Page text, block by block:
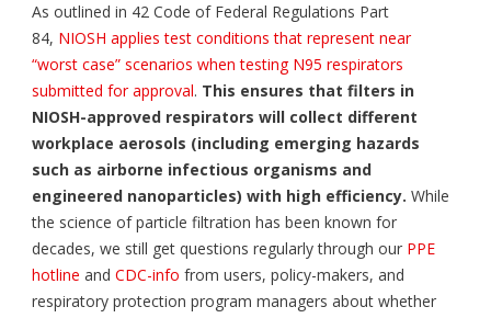
As outlined in 42 Code of Federal Regulations Part
84, NIOSH applies test conditions that represent near
“worst case” scenarios when testing N95 respirators
submitted for approval. This ensures that filters in
NIOSH-approved respirators will collect different
workplace aerosols (including emerging hazards
such as airborne infectious organisms and
engineered nanoparticles) with high efficiency. While
the science of particle filtration has been known for
decades, we still get questions regularly through our PPE
hotline and CDC-info from users, policy-makers, and
respiratory protection program managers about whether